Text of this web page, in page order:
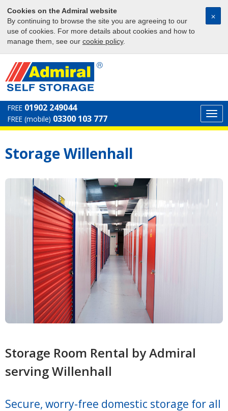
Cookies on the Admiral website
By continuing to browse the site you are agreeing to our
use of cookies. For more details about cookies and how to
manage them, see our cookie policy.
⨉
FREE 01902 249044
FREE (mobile) 03300 103 777
Storage Willenhall
Storage Room Rental by Admiral
serving Willenhall
Secure, worry-free domestic storage for all